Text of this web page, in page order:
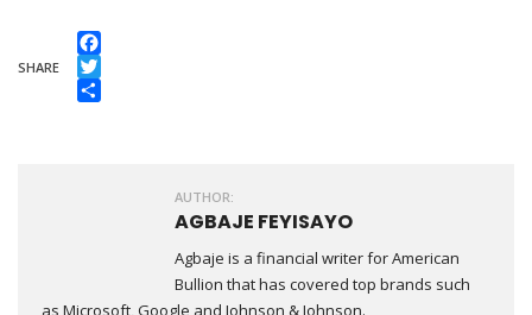
SHARE
Facebook
Twitter
AUTHOR:
AGBAJE FEYISAYO
Agbaje is a financial writer for American
Bullion that has covered top brands such
as Microsoft, Google and Johnson & Johnson.